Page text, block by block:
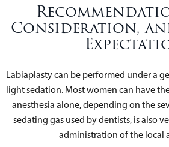
Consideration,
Labiaplasty can be performed under a
light sedation. Most women can have
anesthesia alone, depending on the
sedating gas used by dentists, is also
administration of the local